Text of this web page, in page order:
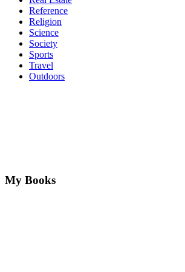
Reference
Religion
Science
Society
Sports
Travel
Outdoors
My Books